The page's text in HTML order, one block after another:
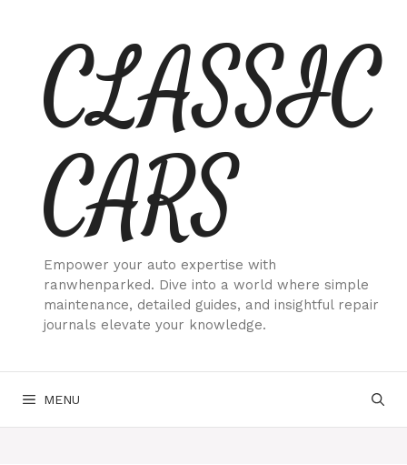
contentCLASSIC
CARS
Empower your auto expertise with
ranwhenparked. Dive into a world where simple
maintenance, detailed guides, and insightful repair
journals elevate your knowledge.
MENU